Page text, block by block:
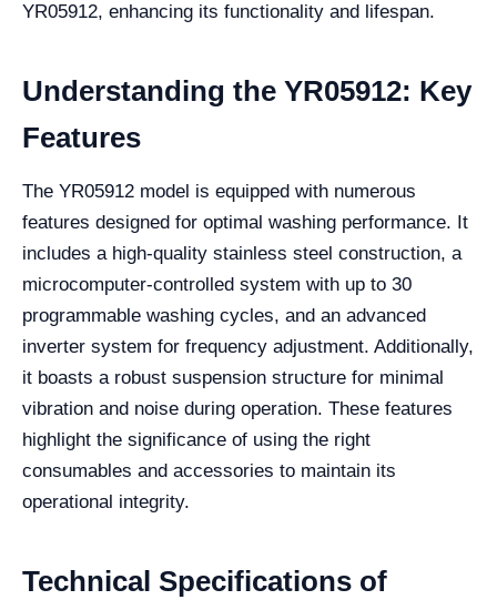
YR05912, enhancing its functionality and lifespan.
Understanding the YR05912: Key
Features
The YR05912 model is equipped with numerous
features designed for optimal washing performance. It
includes a high-quality stainless steel construction, a
microcomputer-controlled system with up to 30
programmable washing cycles, and an advanced
inverter system for frequency adjustment. Additionally,
it boasts a robust suspension structure for minimal
vibration and noise during operation. These features
highlight the significance of using the right
consumables and accessories to maintain its
operational integrity.
Technical Specifications of